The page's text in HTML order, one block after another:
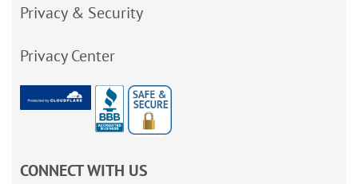
Privacy & Security
Privacy Center
CONNECT WITH US